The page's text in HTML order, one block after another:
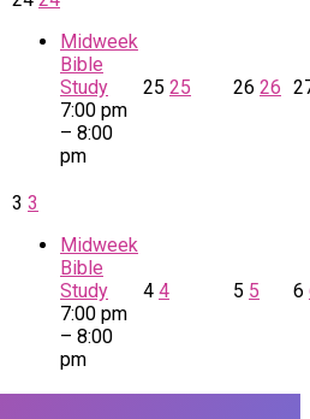
Midweek
Bible
Study
7:00 pm
– 8:00
pm
25 25 26 26
3 3
Midweek
Bible
Study
7:00 pm
– 8:00
pm
4 4 5 5 6